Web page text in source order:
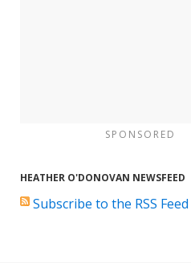
SPONSORED
HEATHER O'DONOVAN NEWSFEED
Subscribe to the RSS Feed